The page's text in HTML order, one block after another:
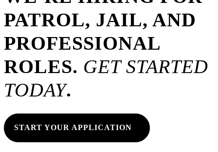
PATROL, JAIL, AND
PROFESSIONAL
ROLES. GET STARTED
TODAY.
START YOUR APPLICATION